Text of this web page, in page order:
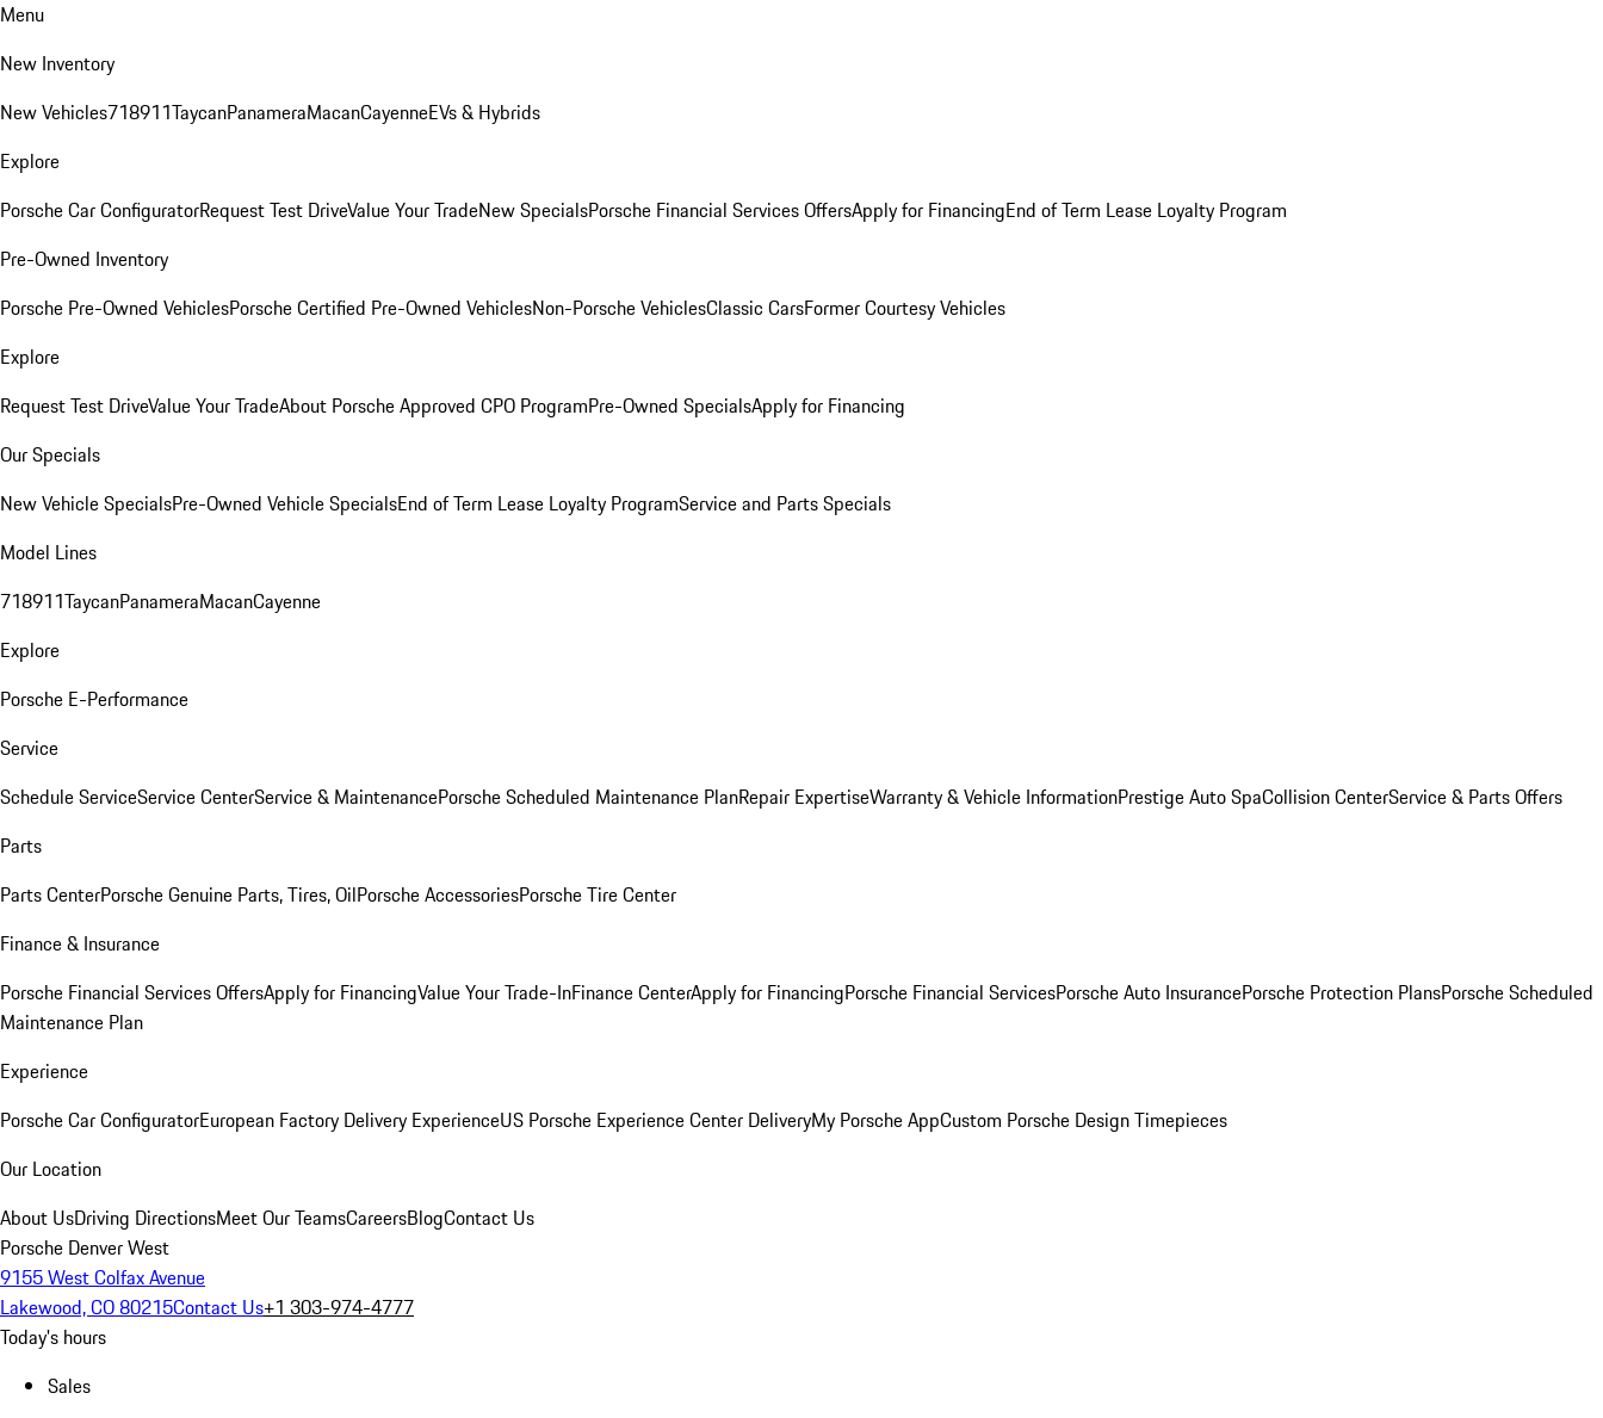
Menu
New Inventory
New Vehicles718911TaycanPanameraMacanCayenneEVs & Hybrids
Explore
Porsche Car ConfiguratorRequest Test DriveValue Your TradeNew SpecialsPorsche Financial Services OffersApply for FinancingEnd of Term Lease Loyalty Program
Pre-Owned Inventory
Porsche Pre-Owned VehiclesPorsche Certified Pre-Owned VehiclesNon-Porsche VehiclesClassic CarsFormer Courtesy Vehicles
Explore
Request Test DriveValue Your TradeAbout Porsche Approved CPO ProgramPre-Owned SpecialsApply for Financing
Our Specials
New Vehicle SpecialsPre-Owned Vehicle SpecialsEnd of Term Lease Loyalty ProgramService and Parts Specials
Model Lines
718911TaycanPanameraMacanCayenne
Explore
Porsche E-Performance
Service
Schedule ServiceService CenterService & MaintenancePorsche Scheduled Maintenance PlanRepair ExpertiseWarranty & Vehicle InformationPrestige Auto SpaCollision CenterService & Parts Offers
Parts
Parts CenterPorsche Genuine Parts, Tires, OilPorsche AccessoriesPorsche Tire Center
Finance & Insurance
Porsche Financial Services OffersApply for FinancingValue Your Trade-InFinance CenterApply for FinancingPorsche Financial ServicesPorsche Auto InsurancePorsche Protection PlansPorsche Scheduled
Maintenance Plan
Experience
Porsche Car ConfiguratorEuropean Factory Delivery ExperienceUS Porsche Experience Center DeliveryMy Porsche AppCustom Porsche Design Timepieces
Our Location
About UsDriving DirectionsMeet Our TeamsCareersBlogContact Us
Porsche Denver West
9155 West Colfax Avenue
Lakewood, CO 80215Contact Us+1 303-974-4777
Today's hours
Sales